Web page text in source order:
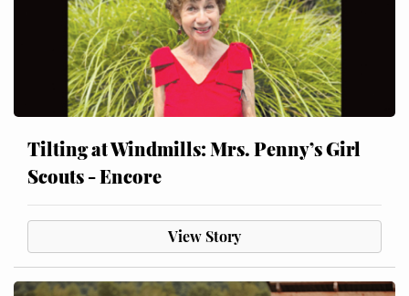
Tilting at Windmills: Mrs. Penny’s Girl
Scouts - Encore
View Story